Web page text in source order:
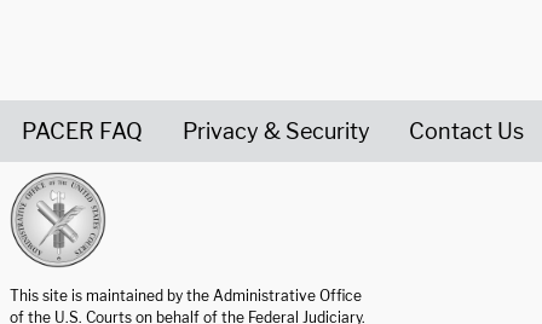
PACER FAQ Privacy & Security Contact Us
This site is maintained by the Administrative Office
of the U.S. Courts on behalf of the Federal Judiciary.